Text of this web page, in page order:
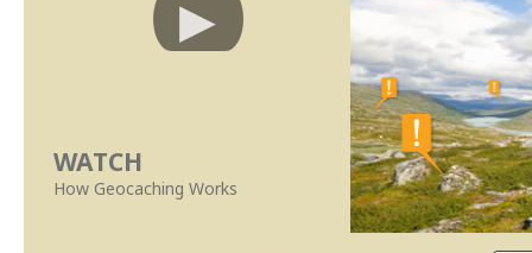
WATCH
How Geocaching Works